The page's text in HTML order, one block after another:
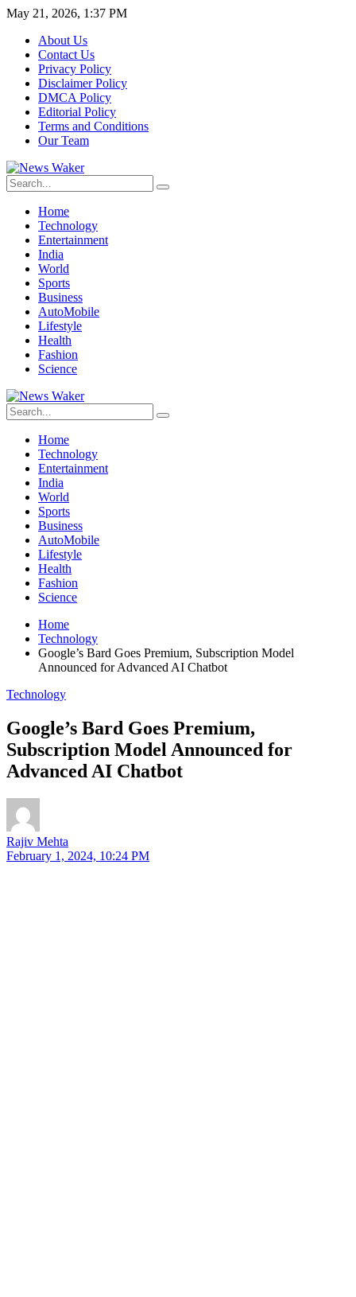
May 21, 2026, 1:37 PM
About Us
Contact Us
Privacy Policy
Disclaimer Policy
DMCA Policy
Editorial Policy
Terms and Conditions
Our Team
Home
Technology
Entertainment
India
World
Sports
Business
AutoMobile
Lifestyle
Health
Fashion
Science
Home
Technology
Entertainment
India
World
Sports
Business
AutoMobile
Lifestyle
Health
Fashion
Science
Home
Technology
Google’s Bard Goes Premium, Subscription Model
Announced for Advanced AI Chatbot
Technology
Google’s Bard Goes Premium,
Subscription Model Announced for
Advanced AI Chatbot
Rajiv Mehta
February 1, 2024, 10:24 PM